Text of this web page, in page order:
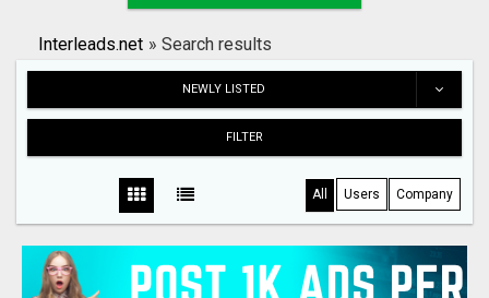
Search
Interleads.net » Search results
NEWLY LISTED
FILTER
All Users Company